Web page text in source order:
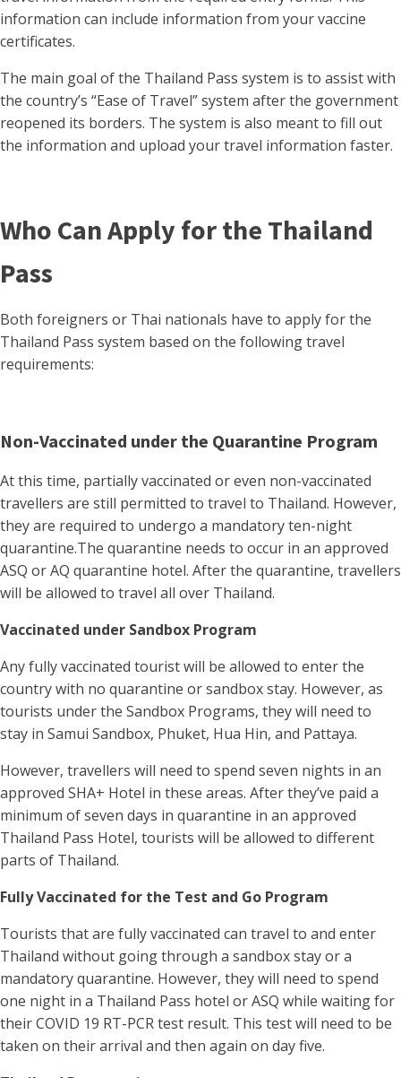
information can include information from your vaccine
certificates.
The main goal of the Thailand Pass system is to assist with
the country’s “Ease of Travel” system after the government
reopened its borders. The system is also meant to fill out
the information and upload your travel information faster.
Who Can Apply for the Thailand
Pass
Both foreigners or Thai nationals have to apply for the
Thailand Pass system based on the following travel
requirements:
Non-Vaccinated under the Quarantine Program
At this time, partially vaccinated or even non-vaccinated
travellers are still permitted to travel to Thailand. However,
they are required to undergo a mandatory ten-night
quarantine.The quarantine needs to occur in an approved
ASQ or AQ quarantine hotel. After the quarantine, travellers
will be allowed to travel all over Thailand.
Vaccinated under Sandbox Program
Any fully vaccinated tourist will be allowed to enter the
country with no quarantine or sandbox stay. However, as
tourists under the Sandbox Programs, they will need to
stay in Samui Sandbox, Phuket, Hua Hin, and Pattaya.
However, travellers will need to spend seven nights in an
approved SHA+ Hotel in these areas. After they’ve paid a
minimum of seven days in quarantine in an approved
Thailand Pass Hotel, tourists will be allowed to different
parts of Thailand.
Fully Vaccinated for the Test and Go Program
Tourists that are fully vaccinated can travel to and enter
Thailand without going through a sandbox stay or a
mandatory quarantine. However, they will need to spend
one night in a Thailand Pass hotel or ASQ while waiting for
their COVID 19 RT-PCR test result. This test will need to be
taken on their arrival and then again on day five.